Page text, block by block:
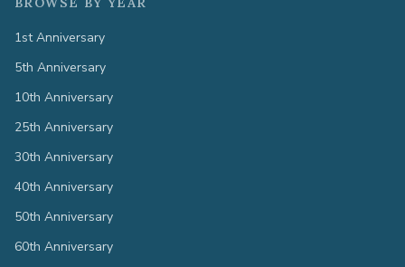
1st Anniversary
5th Anniversary
10th Anniversary
25th Anniversary
30th Anniversary
40th Anniversary
50th Anniversary
60th Anniversary